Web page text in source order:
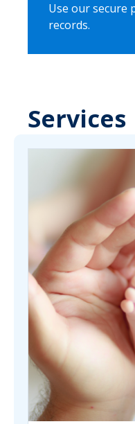
Use our secure
records.
Services